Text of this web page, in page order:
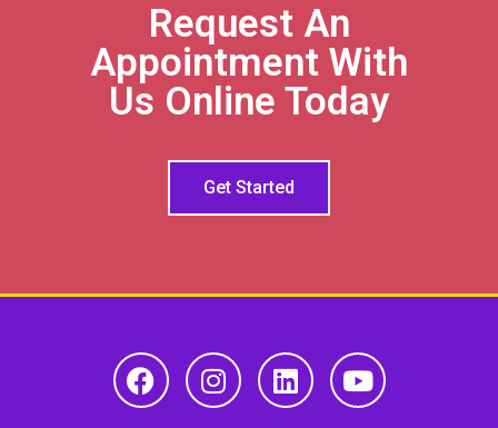
Request An
Appointment With
Us Online Today
Get Started